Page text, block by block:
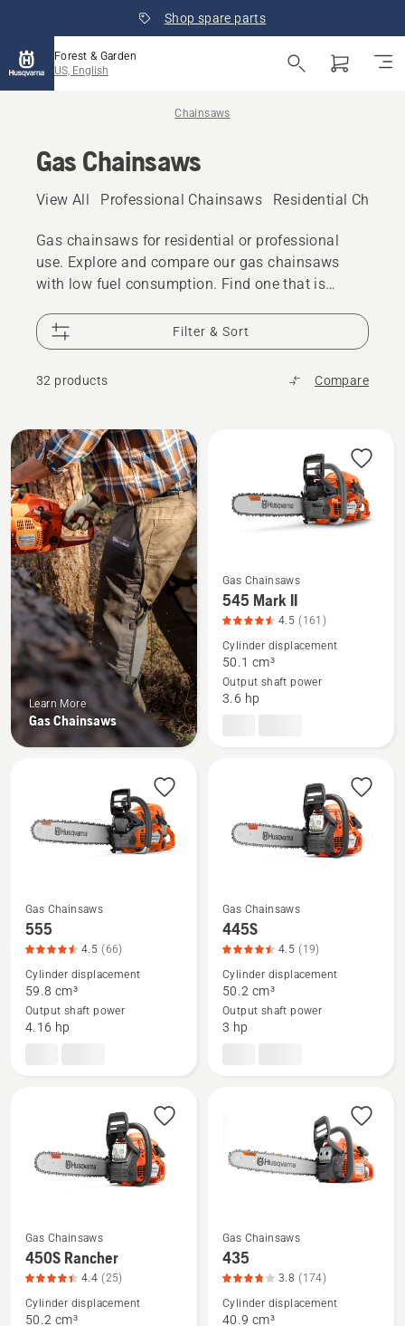
Shop spare parts
Forest & Garden
US, English
Chainsaws
Gas Chainsaws
View All Professional Chainsaws Residential
Gas chainsaws for residential or professional
use. Explore and compare our gas chainsaws
with low fuel consumption. Find one that is
a professional user or a residential customer.
Filter & Sort
32 products Compare
All
products
Learn More
Gas Chainsaws
See
more
details
about
545
Mark
Gas Chainsaws
545 Mark II
4.5 (161)
Cylinder displacement
50.1 cm³
Output shaft power
3.6 hp
See
more
details
about
555,
product
Gas Chainsaws
555
4.5 (66)
Cylinder displacement
59.8 cm³
Output shaft power
4.16 hp
See
more
details
about
445S,
product
Gas Chainsaws
445S
4.5 (19)
Cylinder displacement
50.2 cm³
Output shaft power
3 hp
See
more
details
about
Gas Chainsaws
450S Rancher
4.4 (25)
Cylinder displacement
50.2 cm³
See
more
details
about
Gas Chainsaws
435
3.8 (174)
Cylinder displacement
40.9 cm³